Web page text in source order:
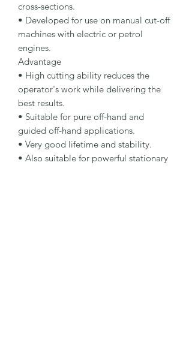
cross-sections.
• Developed for use on manual cut-off
machines with electric or petrol
engines.
Advantage
• High cutting ability reduces the
operator's work while delivering the
best results.
• Suitable for pure off-hand and
guided off-hand applications.
• Very good lifetime and stability.
• Also suitable for powerful stationary